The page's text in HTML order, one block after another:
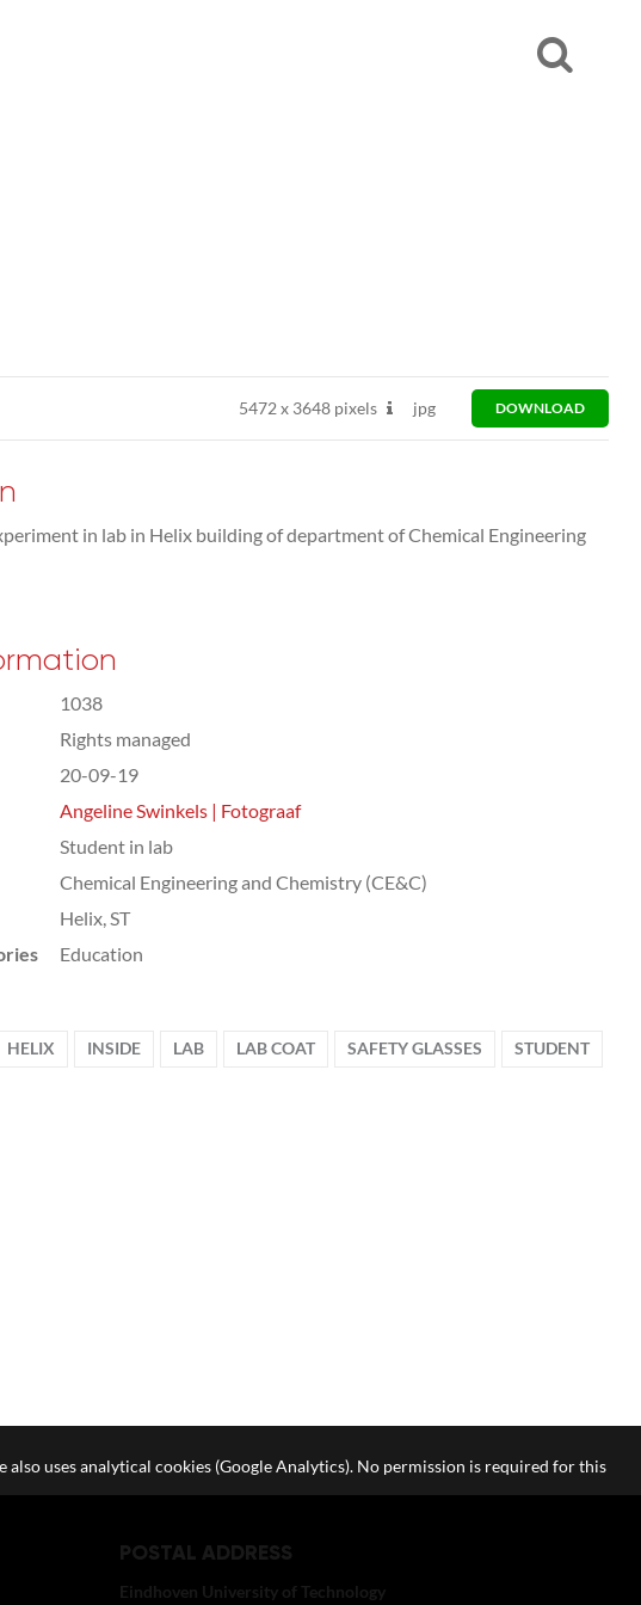
5472 x3648 pixels jpg DOWNLOAD
in lab in Helix building of department of Chemical Engineering
1038
Rights managed
20-09-19
Angeline Swinkels | Fotograaf
Student in lab
Chemical Engineering and Chemistry (CE&C)
Helix, ST
Education
HELIX INSIDE LAB LAB COAT SAFETY GLASSES STUDENT
POSTAL ADDRESS
Eindhoven University of Technology
uses analytical cookies (Google Analytics). No permission is required for this